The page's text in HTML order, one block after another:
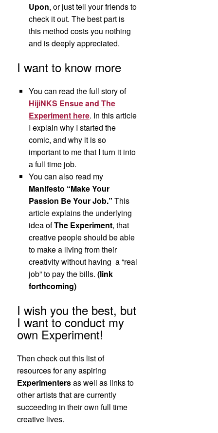
Upon, or just tell your friends to
check it out. The best part is
this method costs you nothing
and is deeply appreciated.
I want to know more
You can read the full story of
HijiNKS Ensue and The
Experiment here. In this article
I explain why I started the
comic, and why it is so
important to me that I turn it into
a full time job.
You can also read my
Manifesto “Make Your
Passion Be Your Job.” This
article explains the underlying
idea ofThe Experiment, that
creative people should be able
to make a living from their
creativity without having a “real
job” to pay the bills. (link
forthcoming)
I wish you the best, but
I want to conduct my
own Experiment!
Then check out this list of
resources for any aspiring
Experimentersas well as links to
other artists that are currently
succeeding in their own full time
creative lives.